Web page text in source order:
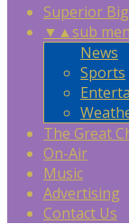
Superior
▼ ▲sub
News
Sports
The Great
On-Air
Music
Advertising
Contact Us